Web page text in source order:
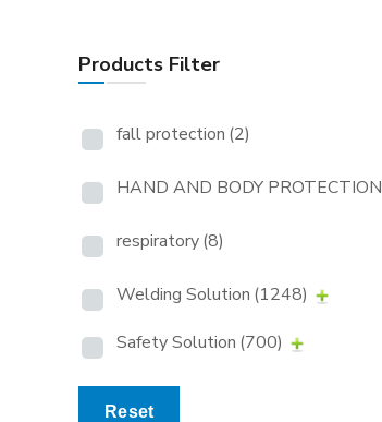
Products Filter
fall protection (2)
HAND AND BODY PROTECTION
respiratory(8)
Welding Solution (1248)
Safety Solution (700)
Reset